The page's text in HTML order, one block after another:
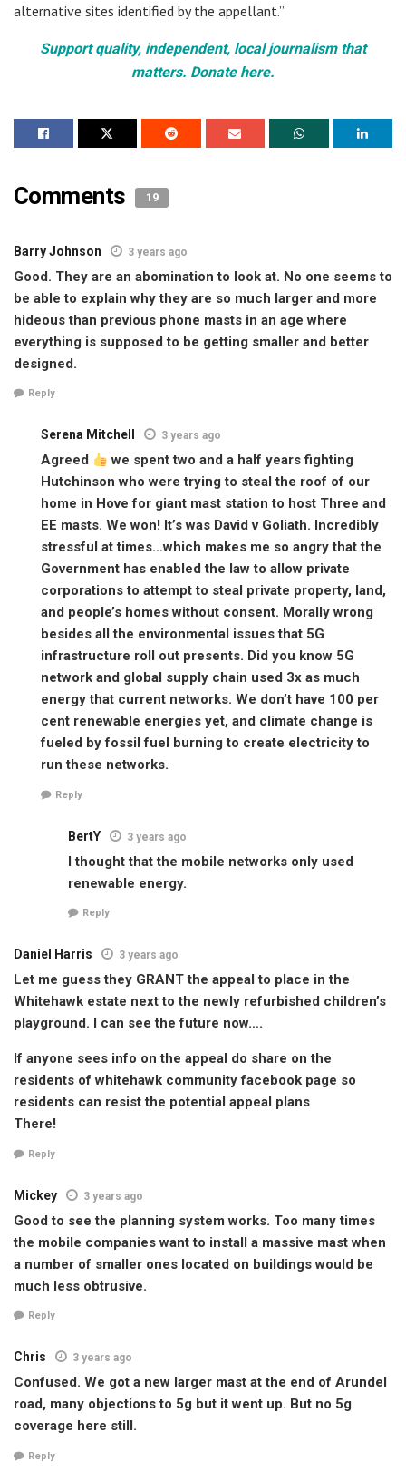
alternative sites identified by the appellant.”
Support quality, independent, local journalism that
matters. Donate here.
Comments 19
Barry Johnson 3 years ago
Good. They are an abomination to look at. No one seems to
be able to explain why they are so much larger and more
hideous than previous phone masts in an age where
everything is supposed to be getting smaller and better
designed.
Reply
Serena Mitchell 3 years ago
Agreed
we spent two and a half years fighting
Hutchinson who were trying to steal the roof of our
home in Hove for giant mast station to host Three and
EE masts. We won! It’s was David v Goliath. Incredibly
stressful at times…which makes me so angry that the
Government has enabled the law to allow private
corporations to attempt to steal private property, land,
and people’s homes without consent. Morally wrong
besides all the environmental issues that 5G
infrastructure roll out presents. Did you know 5G
network and global supply chain used 3x as much
energy that current networks. We don’t have 100 per
cent renewable energies yet, and climate change is
fueled by fossil fuel burning to create electricity to
run these networks.
Reply
BertY 3 years ago
I thought that the mobile networks only used
renewable energy.
Reply
Daniel Harris 3 years ago
Let me guess they GRANT the appeal to place in the
Whitehawk estate next to the newly refurbished children’s
playground. I can see the future now….
If anyone sees info on the appeal do share on the
residents of whitehawk community facebook page so
residents can resist the potential appeal plans
There!
Reply
Mickey 3 years ago
Good to see the planning system works. Too many times
the mobile companies want to install a massive mast when
a number of smaller ones located on buildings would be
much less obtrusive.
Reply
Chris 3 years ago
Confused. We got a new larger mast at the end of Arundel
road, many objections to 5g but it went up. But no 5g
coverage here still.
Reply